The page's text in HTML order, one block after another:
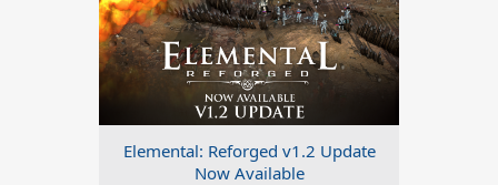
Elemental: Reforged v1.2 Update
Now Available